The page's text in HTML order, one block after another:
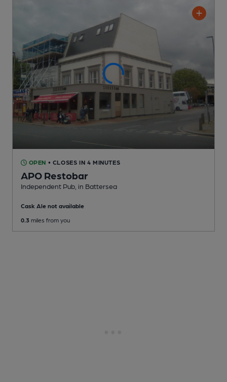
OPEN • CLOSES IN 4 MINUTES
APO Restobar
Independent Pub , in Battersea
Cask Ale not available
0.3 miles from you